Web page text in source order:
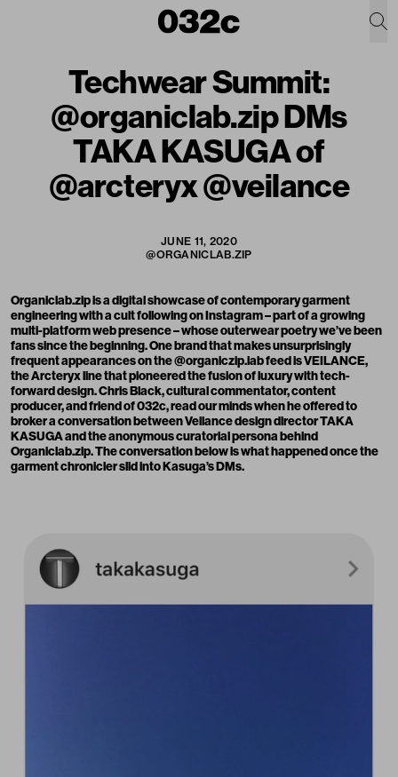
Techwear Summit:
@organiclab.zip DMs
TAKA KASUGA of
@arcteryx @veilance
JUNE 11, 2020
@ORGANICLAB.ZIP
Organiclab.zipis a digital showcase of contemporary garment
engineering with a cult following on Instagram – part of a growing
multi-platformweb presence– whose outerwear poetry we’ve been
fans since the beginning. One brand that makes unsurprisingly
frequent appearances on the @organiczip.lab feed isVEILANCE,
the Arcteryx line that pioneered the fusion of luxury with tech-
forward design.Chris Black, cultural commentator, content
producer, and friend of 032c, read our minds when he offered to
broker a conversation between Veilance design directorTAKA
KASUGAand the anonymous curatorial persona behind
Organiclab.zip. The conversation below is what happened once the
garment chronicler slid into Kasuga’s DMs.